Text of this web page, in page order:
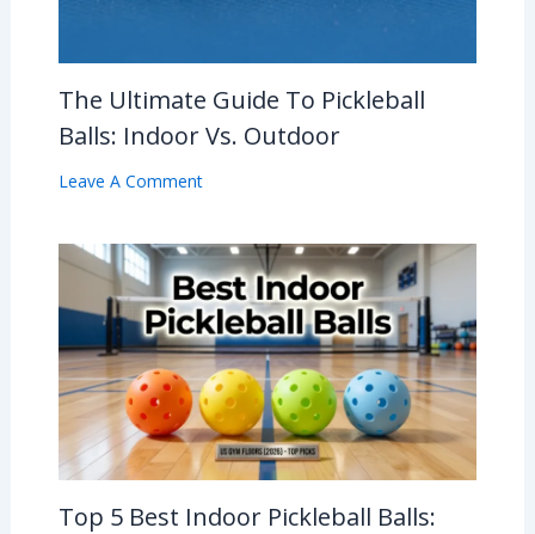
The Ultimate Guide To Pickleball
Balls: Indoor Vs. Outdoor
Leave A Comment
Top 5 Best Indoor Pickleball Balls: